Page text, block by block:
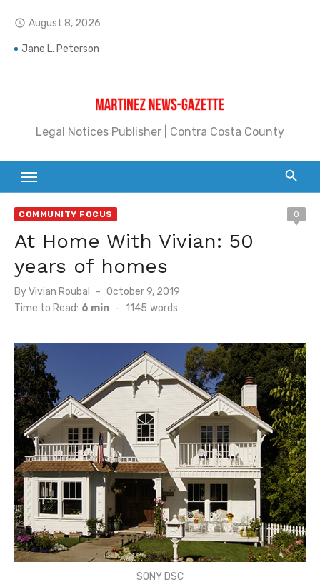
content
access_time August 8, 2026
Jane L. Peterson
Pete Emmons and Small Town With a Big Heart
Geraldine (Geri) Keary
BottleRock Napa Valley Announces the 2026 Williams Sonoma Culinary Stage Lineup
Alhambra blanks Arroyo 7-0
Barbara Jean Kapsalis
Legal Notices Publisher | Contra Costa County
COMMUNITY FOCUS 0
At Home With Vivian: 50
years of homes
ByVivian Roubal
Posted
on
October 9, 2019
Time to Read: 6 min - 1145 words
SONY DSC